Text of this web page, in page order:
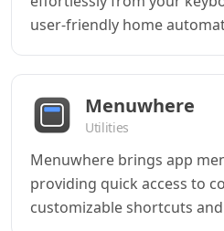
user-friendly home
Menuwhere
Utilities
Menuwhere brings app
providing quick access to
customizable shortcuts